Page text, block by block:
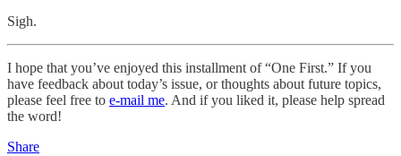
Sigh.
I hope that you’ve enjoyed this installment of “One First.” If you
have feedback about today’s issue, or thoughts about future topics,
please feel free to e-mail me. And if you liked it, please help spread
the word!
Share